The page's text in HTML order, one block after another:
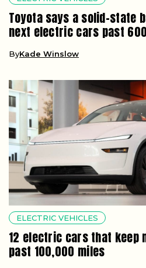
Toyota says a solid-state
next electric cars past
ByKade Winslow
ELECTRIC VEHICLES
12 electric cars that keep
past 100,000 miles